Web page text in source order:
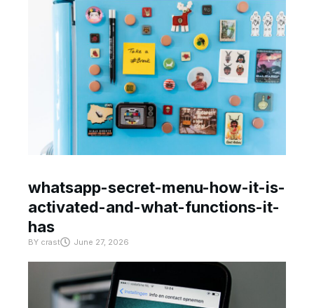
whatsapp-secret-menu-how-it-is-
activated-and-what-functions-it-
has
BY crast June 27, 2026